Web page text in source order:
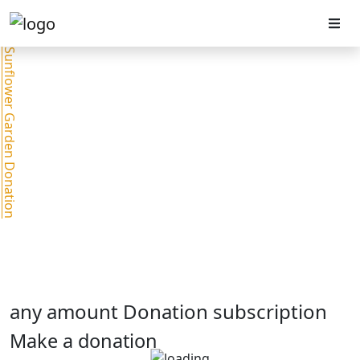
Sunflower Garden Donation
any amount Donation subscription
Make a donation